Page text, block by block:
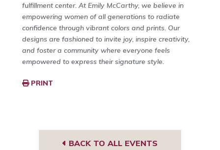
fulfillment center. At Emily McCarthy, we believe in
empowering women of all generations to radiate
confidence through vibrant colors and prints. Our
designs are fashioned to invite joy, inspire creativity,
and foster a community where everyone feels
empowered to express their signature style.
PRINT
BACK TO ALL EVENTS